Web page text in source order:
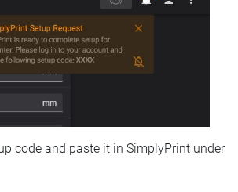
code and paste it in SimplyPrint under